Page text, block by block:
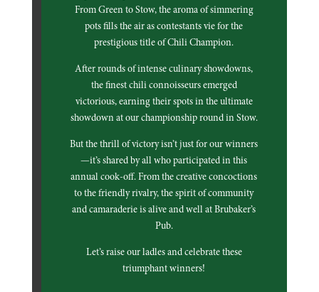
From Green to Stow, the aroma of simmering
pots fills the air as contestants vie for the
prestigious title of Chili Champion.
After rounds of intense culinary showdowns,
the finest chili connoisseurs emerged
victorious, earning their spots in the ultimate
showdown at our championship round in Stow.
But the thrill of victory isn’t just for our winners
—it’s shared by all who participated in this
annual cook-off. From the creative concoctions
to the friendly rivalry, the spirit of community
and camaraderie is alive and well at Brubaker’s
Pub.
Let’s raise our ladles and celebrate these
triumphant winners!